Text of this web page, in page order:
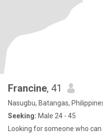
Francine, 41
Nasugbu, Batangas,
Seeking: Male 24 - 45
Looking for someone who can